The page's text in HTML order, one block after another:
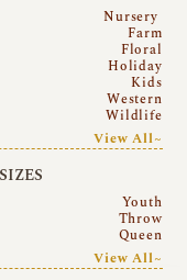
Nursery
Farm
Floral
Holiday
Kids
Western
Wildlife
View All~
Youth
Throw
Queen
View All~